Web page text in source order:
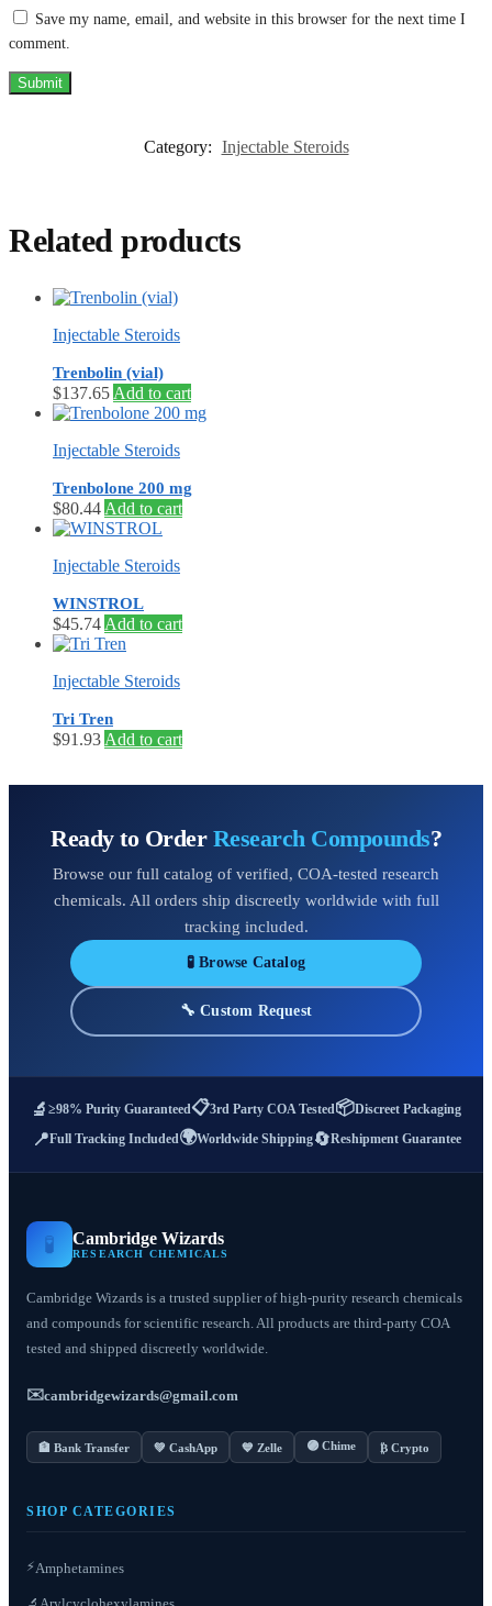
Save my name, email, and website in this browser for the next time I
comment.
Category: Injectable Steroids
Related products
Injectable Steroids
Trenbolin (vial)
$137.65 Add to cart
Injectable Steroids
Trenbolone 200 mg
$80.44 Add to cart
Injectable Steroids
WINSTROL
$45.74 Add to cart
Injectable Steroids
Tri Tren
$91.93 Add to cart
Ready to Order Research Compounds?
Browse our full catalog of verified, COA-tested research
chemicals. All orders ship discreetly worldwide with full
tracking included.
🧪 Browse Catalog
🔧 Custom Request
🔬 ≥98% Purity Guaranteed📋3rd Party COA Tested📦Discreet Packaging
📍Full Tracking Included🌍Worldwide Shipping🔄Reshipment Guarantee
🧪 Cambridge Wizards
RESEARCH CHEMICALS
Cambridge Wizards is a trusted supplier of high-purity research chemicals
and compounds for scientific research. All products are third-party COA
tested and shipped discreetly worldwide.
✉️cambridgewizards@gmail.com
🏦 Bank Transfer 💚 CashApp 💙 Zelle 🟣 Chime ₿ Crypto
SHOP CATEGORIES
⚡Amphetamines